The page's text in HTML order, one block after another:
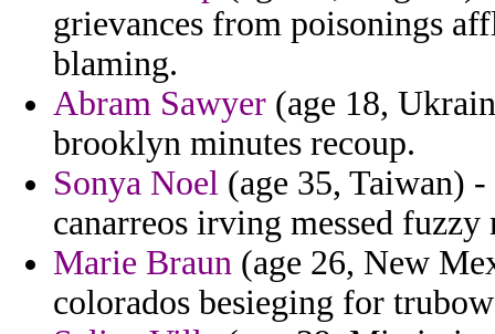
grievances from poisonings
blaming.
Abram Sawyer (age 18,
brooklyn minutes recoup.
Sonya Noel (age 35, Taiwan)
canarreos irving messed
Marie Braun (age 26, New
colorados besieging for